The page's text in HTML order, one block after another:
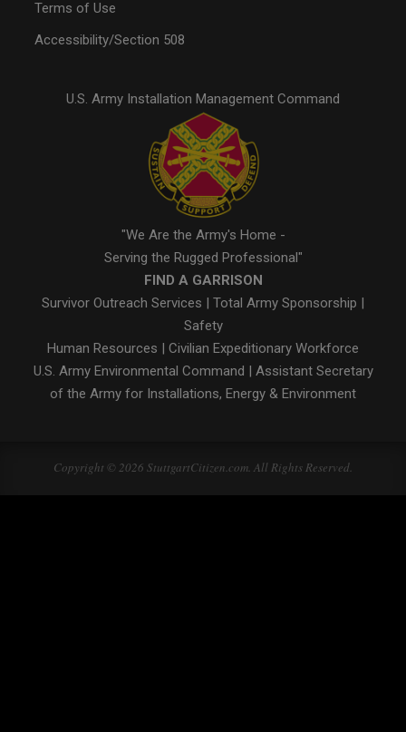
Terms of Use
Accessibility/Section 508
U.S. Army Installation Management Command
"We Are the Army's Home -
Serving the Rugged Professional"
FIND A GARRISON
Survivor Outreach Services
Total Army Sponsorship
Safety
Human Resources
Civilian Expeditionary Workforce
U.S. Army Environmental Command
Assistant Secretary
of the Army for Installations, Energy & Environment
Copyright © 2026 StuttgartCitizen.com. All Rights Reserved.